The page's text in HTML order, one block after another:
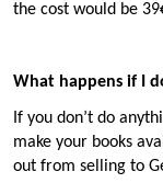
the cost would be
What happens if I
If you don’t do
make your books
out from selling to